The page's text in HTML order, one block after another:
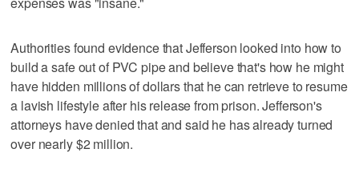
Authorities found evidence that Jefferson looked into how to
build a safe out of PVC pipe and believe that's how he might
have hidden millions of dollars that he can retrieve to resume
a lavish lifestyle after his release from prison. Jefferson's
attorneys have denied that and said he has already turned
over nearly $2 million.